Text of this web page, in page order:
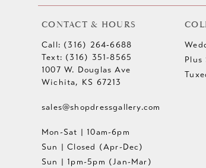
CONTACT & HOURS
Call: (316) 264‑6688
Text: (316) 351-8565
1007 W. Douglas Ave
Wichita, KS 67213
sales@shopdressgallery.com
Mon-Sat | 10am-6pm
Sun | Closed (Apr-Dec)
Sun | 1pm-5pm (Jan-Mar)
Plus